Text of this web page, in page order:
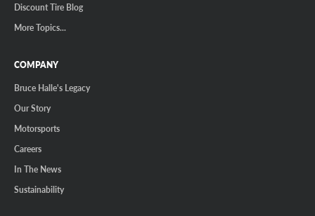
Discount Tire Blog
More Topics...
COMPANY
Bruce Halle's Legacy
Our Story
Motorsports
Careers
In The News
Sustainability